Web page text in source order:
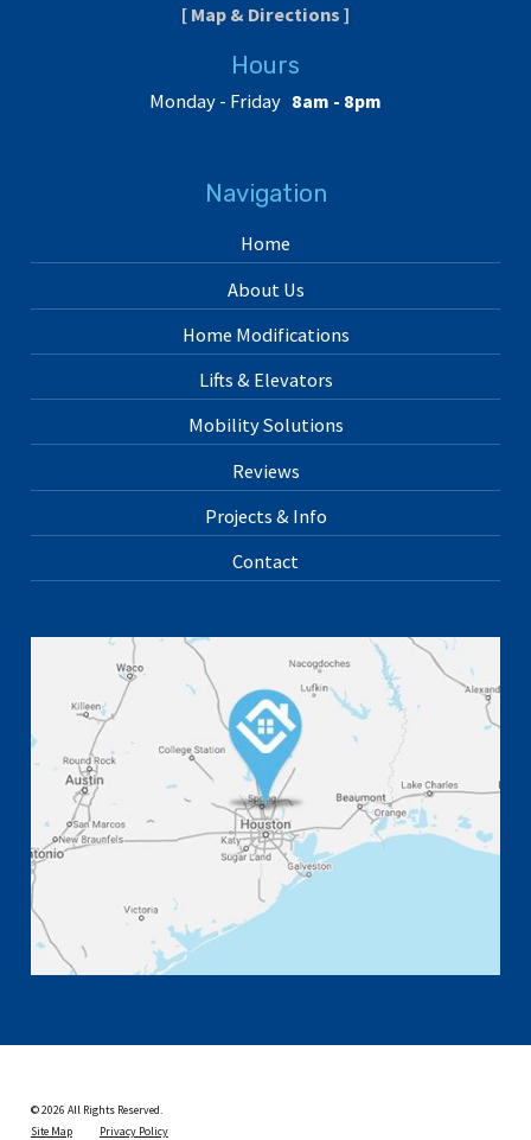
[ Map & Directions ]
Hours
Monday - Friday 8am - 8pm
Navigation
Home
About Us
Home Modifications
Lifts & Elevators
Mobility Solutions
Reviews
Projects & Info
Contact
© 2026 All Rights Reserved.
Site Map
Privacy Policy